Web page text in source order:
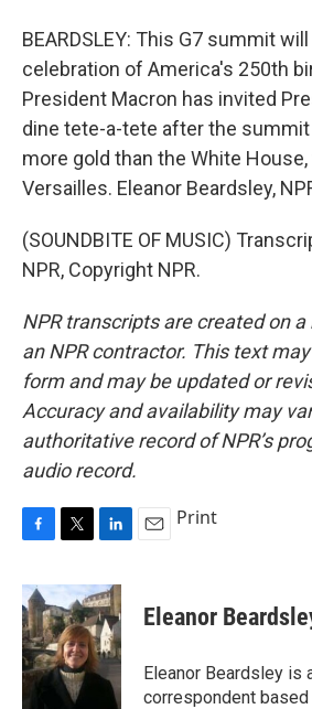
BEARDSLEY: This G7 summit
celebration of America's 250th
President Macron has invited
dine tete-a-tete after the summit
more gold than the White
Versailles. Eleanor Beardsley,
(SOUNDBITE OF MUSIC)
NPR, Copyright NPR.
NPR transcripts are created on
an NPR contractor. This text
form and may be updated or
Accuracy and availability may
authoritative record of NPR’s
audio record.
c
e
b
o
o
k
i
t
t
e
r
n
k
e
d
I
n
Print
Eleanor
Eleanor Beardsley is
correspondent based